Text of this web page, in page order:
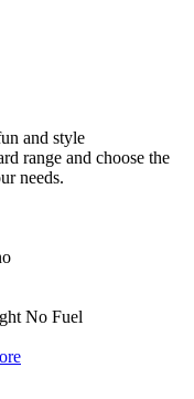
and style
range and choose the
needs.
No Fuel